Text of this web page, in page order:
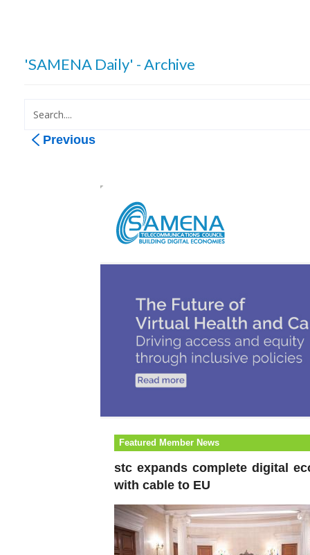
'SAMENA Daily' - Archive
Previous
Featured Member News
stc expands complete digital
with cable to EU